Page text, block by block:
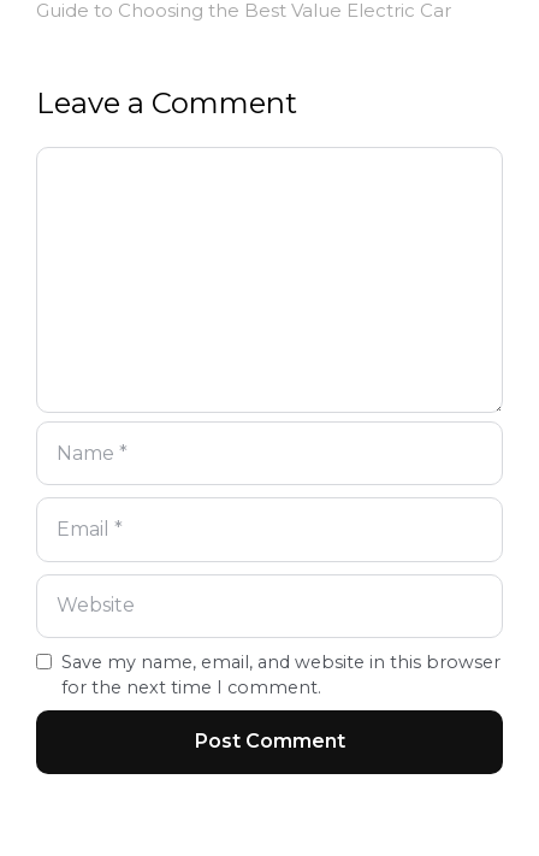
Guide to Choosing the Best Value Electric Car
Leave a Comment
Comment
Name
Email
Website
Save my name, email, and website in this browser
for the next time I comment.